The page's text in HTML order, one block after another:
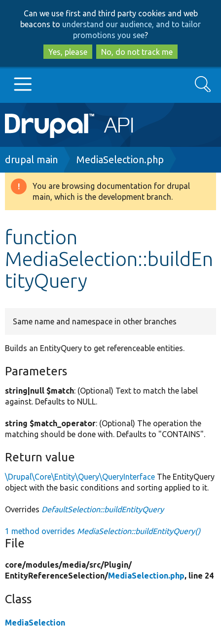
to
main
content
to
search
Can we use first and third party cookies and web
beacons to understand our audience, and to tailor
promotions you see?
Yes, please
No, do not track me
Main
navigation
Go to Drupal.org
Drupal 8+
Develop for Drupal
Search
Breadcrumb
drupal main MediaSelection.php
Warning
message
You are browsing documentation for drupal
main, which is the development branch.
function
MediaSelection::buildEn
tityQuery
Same name and namespace in other branches
Builds an EntityQuery to get referenceable entities.
Parameters
string|null $match: (Optional) Text to match the label
against. Defaults to NULL.
string $match_operator: (Optional) The operation the
matching should be done with. Defaults to "CONTAINS".
Return value
\Drupal\Core\Entity\Query\QueryInterface The EntityQuery
object with the basic conditions and sorting applied to it.
Overrides DefaultSelection::buildEntityQuery
1 method overrides MediaSelection::buildEntityQuery()
File
core/modules/media/src/Plugin/
EntityReferenceSelection/MediaSelection.php, line 24
Class
MediaSelection